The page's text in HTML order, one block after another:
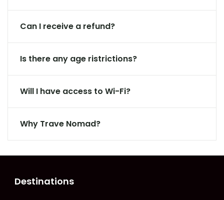
Can I receive a refund?
Is there any age ristrictions?
Will I have access to Wi-Fi?
Why Trave Nomad?
Destinations